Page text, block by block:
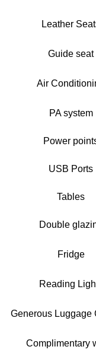
Leather
Guide seat
Air
PA system
Power
USB Ports
Tables
Double
Fridge
Reading
Generous Luggage
Complimentary